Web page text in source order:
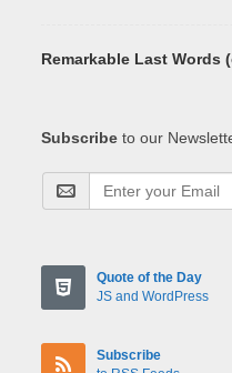
Remarkable Last Words
Subscribe to our
Quote of the Day
JS and WordPress
Subscribe